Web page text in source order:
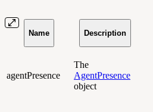
Name Description
agentPresence
The
AgentPresence
object